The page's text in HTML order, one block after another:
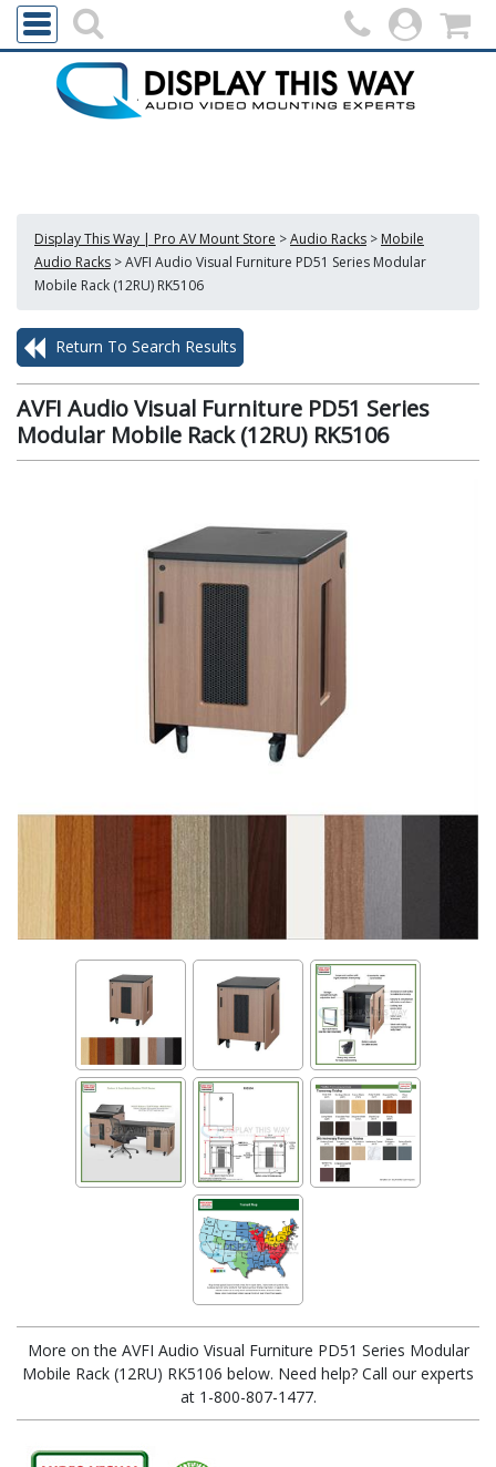
Display This Way | Pro AV Mount Store >Audio Racks > Mobile
Audio Racks >AVFI Audio Visual Furniture PD51 Series Modular
Mobile Rack (12RU) RK5106
Return To Search Results
AVFI Audio Visual Furniture PD51 Series
Modular Mobile Rack (12RU) RK5106
More on the AVFI Audio Visual Furniture PD51 Series Modular
Mobile Rack (12RU) RK5106 below. Need help? Call our experts
at 1-800-807-1477.